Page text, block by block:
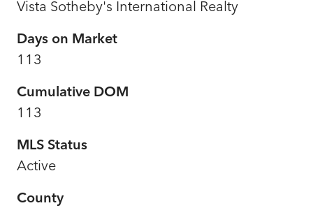
Vista Sotheby's International Realty
Days on Market
113
Cumulative DOM
113
MLS Status
Active
County